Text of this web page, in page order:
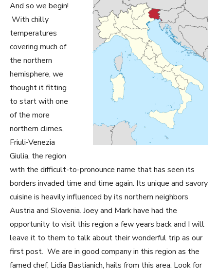
And so we begin!
With chilly
temperatures
covering much of
the northern
hemisphere, we
thought it fitting
to start with one
of the more
northern climes,
Friuli-Venezia
Giulia, the region
with the difficult-to-pronounce name that has seen its
borders invaded time and time again. Its unique and savory
cuisine is heavily influenced by its northern neighbors
Austria and Slovenia. Joey and Mark have had the
opportunity to visit this region a few years back and I will
leave it to them to talk about their wonderful trip as our
first post. We are in good company in this region as the
famed chef, Lidia Bastianich, hails from this area. Look for